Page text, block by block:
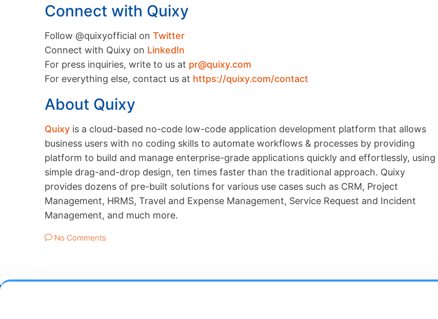
Connect with Quixy
Follow @quixyofficial on Twitter
Connect with Quixy on LinkedIn
For press inquiries, write to us at pr@quixy.com
For everything else, contact us at https://quixy.com/contact
About Quixy
Quixy is a cloud-based no-code low-code application development platform that allows
business users with no coding skills to automate workflows & processes by providing
platform to build and manage enterprise-grade applications quickly and effortlessly, using
simple drag-and-drop design, ten times faster than the traditional approach. Quixy
provides dozens of pre-built solutions for various use cases such as CRM, Project
Management, HRMS, Travel and Expense Management, Service Request and Incident
Management, and much more.
No Comments